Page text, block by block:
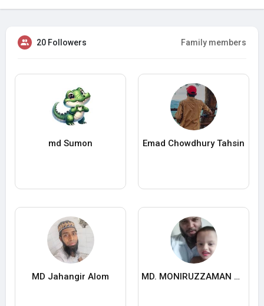
20 Followers Family members
md Sumon Emad Chowdhury Tahsin
MD Jahangir Alom MD. MONIRUZZAMAN MONIRUZZAMAN